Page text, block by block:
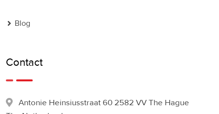
Blog
Contact
Antonie Heinsiusstraat 60 2582 VV The Hague